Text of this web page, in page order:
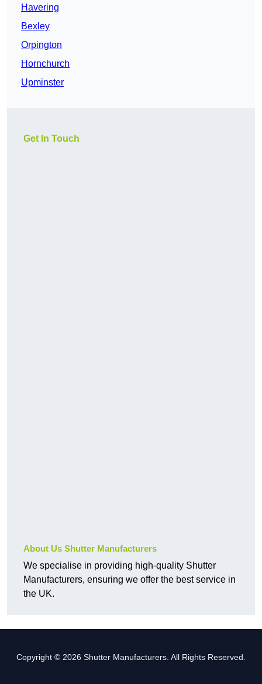
Havering
Bexley
Orpington
Hornchurch
Upminster
Get In Touch
About Us Shutter Manufacturers
We specialise in providing high-quality Shutter
Manufacturers, ensuring we offer the best service in
the UK.
Copyright © 2026 Shutter Manufacturers. All Rights Reserved.